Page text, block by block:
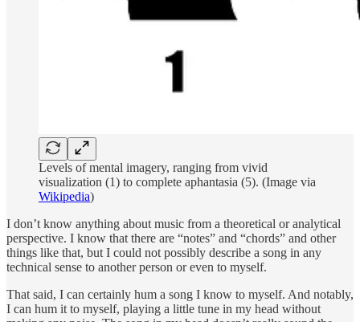
Levels of mental imagery, ranging from vivid
visualization (1) to complete aphantasia (5). (Image via
Wikipedia)
I don’t know anything about music from a theoretical or analytical
perspective. I know that there are “notes” and “chords” and other
things like that, but I could not possibly describe a song in any
technical sense to another person or even to myself.
That said, I can certainly hum a song I know to myself. And notably,
I can hum it to myself, playing a little tune in my head without